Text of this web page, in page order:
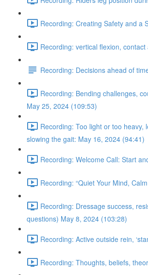
Recording: Creating Safety and a
Recording: vertical flexion,
Recording: Decisions ahead of
Recording: Bending challenges,
May 25, 2024 (109:53)
Recording: Too light or too
slowing the gait: May 16, 2024 (94:41)
Recording: Welcome Call: Start
Recording: “Quiet Your Mind,
Recording: Dressage success,
questions) May 8, 2024 (103:28)
Recording: Active outside rein,
Recording: Thoughts, beliefs,